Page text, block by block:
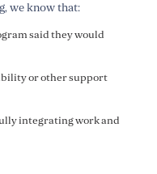
we know that:
said they would
or other support
integrating work and